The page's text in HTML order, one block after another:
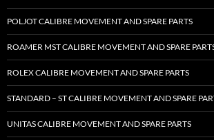
POLJOT CALIBRE MOVEMENT AND SPARE PARTS
ROAMER MST CALIBRE MOVEMENT AND SPARE
ROLEX CALIBRE MOVEMENT AND SPARE PARTS
STANDARD – ST CALIBRE MOVEMENT AND SPARE
UNITAS CALIBRE MOVEMENT AND SPARE PARTS